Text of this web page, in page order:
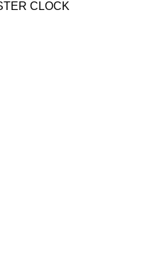
CLOCK